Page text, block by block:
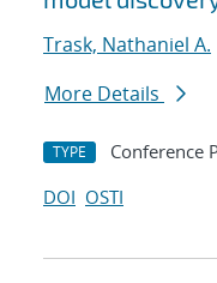
Trask, Nathaniel A.
More Details
TYPE Conference
DOI OSTI